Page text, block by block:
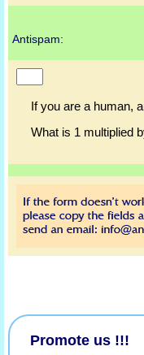
Antispam:
If you are a human,
What is 1 multiplied
Promote us !!!